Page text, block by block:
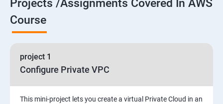
5. Network-attached storage or File server
6. Control the boot process
7. Manage network security
Amazon Web Services-Essentials
Projects /Assignments Covered In AWS
Course
project 1
Configure Private VPC
This mini-project lets you create a virtual Private Cloud in an